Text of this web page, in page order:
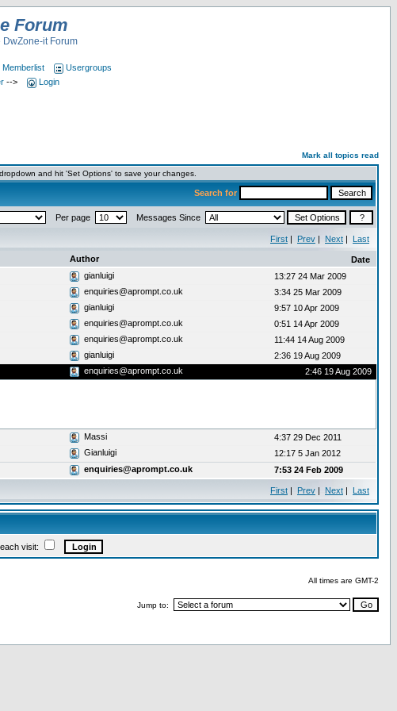
Forum
DwZone-it Forum
Memberlist
Usergroups
--> Login
Mark all topics read
and hit 'Set Options' to save your changes.
Search for
Per page Messages Since
First | Prev | Next | Last
Author
Date
gianluigi
13:27 24 Mar 2009
enquiries@aprompt.co.uk
3:34 25 Mar 2009
gianluigi
9:57 10 Apr 2009
enquiries@aprompt.co.uk
0:51 14 Apr 2009
enquiries@aprompt.co.uk
11:44 14 Aug 2009
gianluigi
2:36 19 Aug 2009
enquiries@aprompt.co.uk 2:46 19 Aug 2009
Massi
4:37 29 Dec 2011
Gianluigi
12:17 5 Jan 2012
enquiries@aprompt.co.uk 7:53 24 Feb 2009
First | Prev | Next | Last
visit:
All times are GMT-2
Jump to: